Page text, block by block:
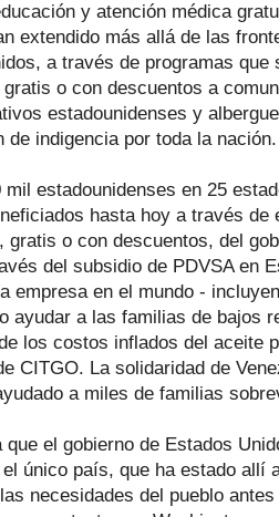
y atención médica
extendido más allá de las
a través de programas que
o con descuentos a
estadounidenses y
de indigencia por toda la nación.
mil estadounidenses en 25
hasta hoy a través de
gratis o con descuentos, del
del subsidio de PDVSA en
empresa en el mundo -
ayudar a las familias de bajos
los costos inflados del aceite
CITGO. La solidaridad de
a miles de familias
que el gobierno de Estados
único país, que ha estado allí
necesidades del pueblo